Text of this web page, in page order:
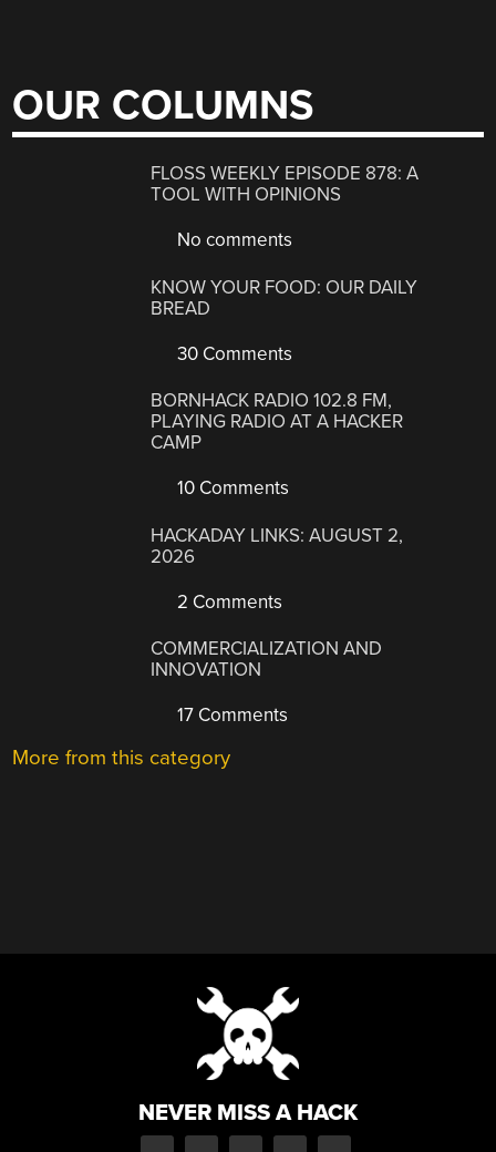
OUR COLUMNS
FLOSS WEEKLY EPISODE 878: A
TOOL WITH OPINIONS
No comments
KNOW YOUR FOOD: OUR DAILY
BREAD
30 Comments
BORNHACK RADIO 102.8 FM,
PLAYING RADIO AT A HACKER
CAMP
10 Comments
HACKADAY LINKS: AUGUST 2,
2026
2 Comments
COMMERCIALIZATION AND
INNOVATION
17 Comments
More from this category
NEVER MISS A HACK